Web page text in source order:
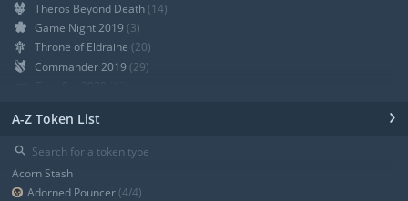
Theros Beyond Death (14)
Game Night 2019 (3)
Throne of Eldraine (20)
Commander 2019 (29)
War of the Spark
Ravnica Allegiance Guild Kit
+ Show all
A-Z Token List ›
⚲
Acorn Stash
Adorned Pouncer (4/4)